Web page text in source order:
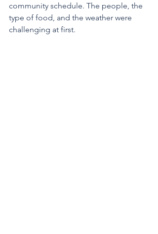
community schedule. The people, the
type of food, and the weather were
challenging at first.